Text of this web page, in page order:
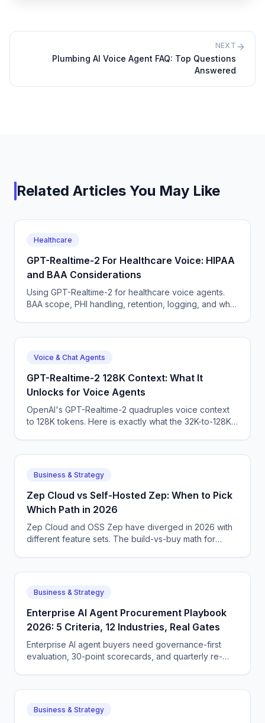
NEXT
Plumbing AI Voice Agent FAQ: Top Questions
Answered
Related Articles You May Like
Healthcare
GPT-Realtime-2 For Healthcare Voice: HIPAA
and BAA Considerations
Using GPT-Realtime-2 for healthcare voice agents.
BAA scope, PHI handling, retention, logging, and why
Voice & Chat Agents
GPT-Realtime-2 128K Context: What It
Unlocks for Voice Agents
OpenAI's GPT-Realtime-2 quadruples voice context
to 128K tokens. Here is exactly what the 32K-to-128K
Business & Strategy
Zep Cloud vs Self-Hosted Zep: When to Pick
Which Path in 2026
Zep Cloud and OSS Zep have diverged in 2026 with
different feature sets. The build-vs-buy math for
Business & Strategy
Enterprise AI Agent Procurement Playbook
2026: 5 Criteria, 12 Industries, Real Gates
Enterprise AI agent buyers need governance-first
evaluation, 30-point scorecards, and quarterly re-
Business & Strategy